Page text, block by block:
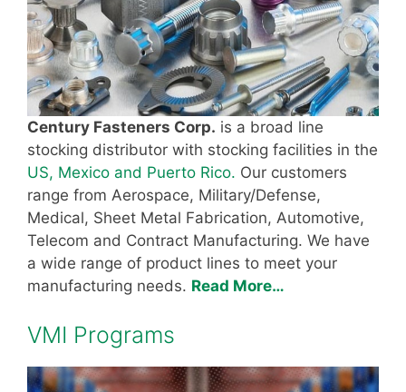
Century Fasteners Corp. is a broad line
stocking distributor with stocking facilities in the
US, Mexico and Puerto Rico. Our customers
range from Aerospace, Military/Defense,
Medical, Sheet Metal Fabrication, Automotive,
Telecom and Contract Manufacturing. We have
a wide range of product lines to meet your
manufacturing needs. Read More…
VMI Programs